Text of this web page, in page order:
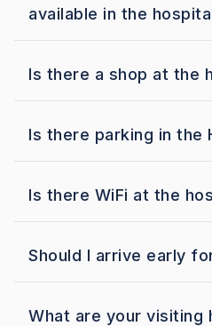
available in the
Is there a shop at the
Is there parking in the
Is there WiFi at the
Should I arrive early
What are your visiting